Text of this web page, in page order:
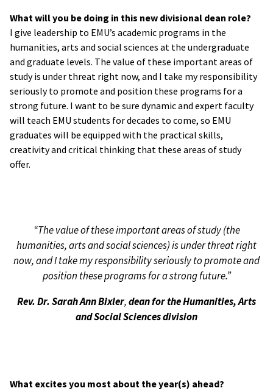
What will you be doing in this new divisional dean role?
I give leadership to EMU’s academic programs in the
humanities, arts and social sciences at the undergraduate
and graduate levels. The value of these important areas of
study is under threat right now, and I take my responsibility
seriously to promote and position these programs for a
strong future. I want to be sure dynamic and expert faculty
will teach EMU students for decades to come, so EMU
graduates will be equipped with the practical skills,
creativity and critical thinking that these areas of study
offer.
“The value of these important areas of study (the
humanities, arts and social sciences) is under threat right
now, and I take my responsibility seriously to promote and
position these programs for a strong future.”
Rev. Dr. Sarah Ann Bixler,dean for the Humanities, Arts
and Social Sciences division
What excites you most about the year(s) ahead?